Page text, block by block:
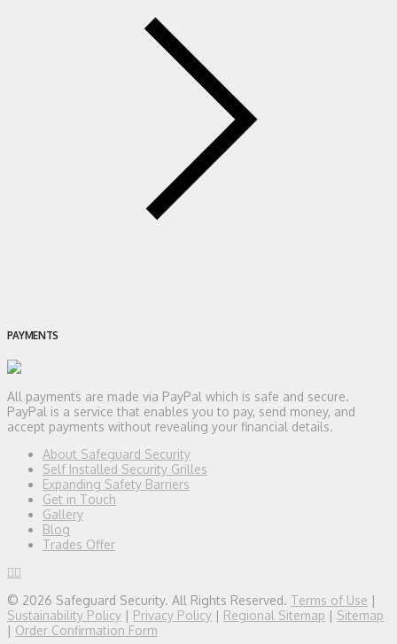
PAYMENTS
All payments are made via PayPal which is safe and secure.
PayPal is a service that enables you to pay, send money, and
accept payments without revealing your financial details.
About Safeguard Security
Self Installed Security Grilles
Expanding Safety Barriers
Get in Touch
Gallery
Blog
Trades Offer
© 2026 Safeguard Security. All Rights Reserved. Terms of Use |
Sustainability Policy | Privacy Policy | Regional Sitemap | Sitemap
| Order Confirmation Form